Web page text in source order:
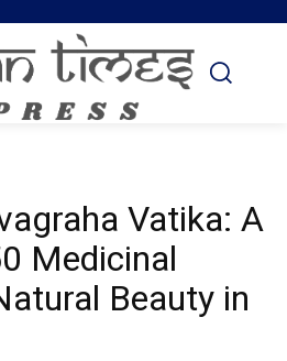
Vatika: A
Medicinal
Beauty in